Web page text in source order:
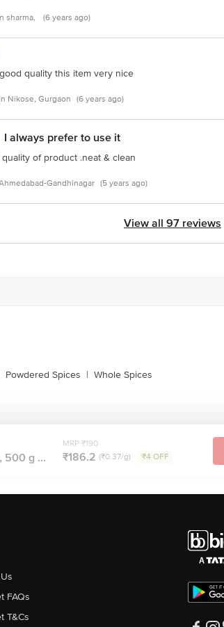
sharma, (6 years ago)
quality this item very nice
Nikose, Gurgaon (6 years ago)
I always prefer to use it
of product .neat & clean
Gandhinagar (5 years ago)
View all 97 reviews
Powdered Spices | Whole Spices
500 g ...
MRP ₹190
₹186.2 (₹0.37/g) ₹4 OFF
FAQs
T&Cs